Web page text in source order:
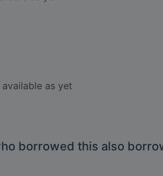
as yet
borrowed this also